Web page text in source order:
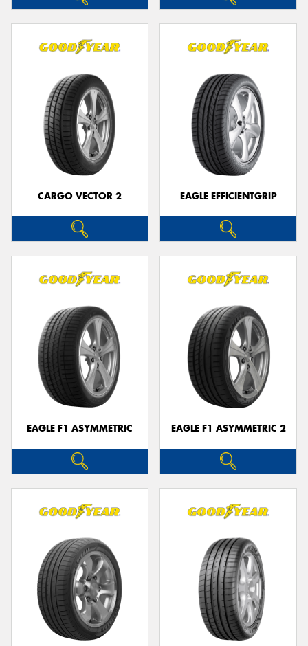
CARGO VECTOR 2 EAGLE EFFICIENTGRIP
EAGLE F1 ASYMMETRIC EAGLE F1 ASYMMETRIC 2